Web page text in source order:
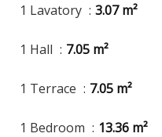
1 Lavatory 3.07 m²
1 Hall 7.05 m²
1 Terrace 7.05 m²
1 Bedroom 13.36 m²